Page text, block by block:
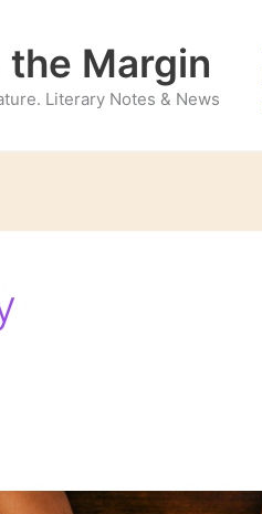
the Margin
Literary Notes & News